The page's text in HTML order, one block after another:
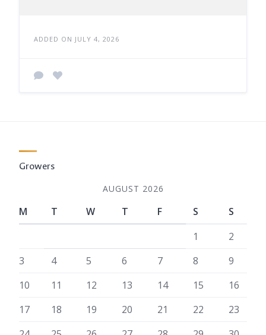
ADDED ON JULY 4, 2026
Growers
AUGUST 2026
M T W T F S
S
1
2
3
4 5 6 7 8
9
10
11 12 13 14 15
16
17
18 19 20 21 22
23